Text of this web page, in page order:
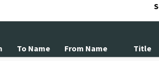
To Name From Name Title